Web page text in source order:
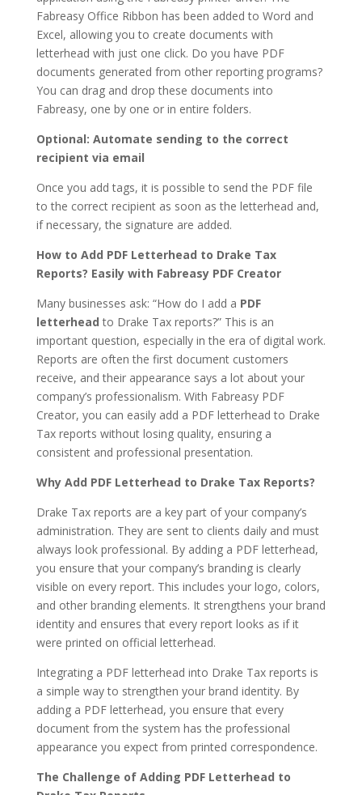
Fabreasy Office Ribbon has been added to Word and
Excel, allowing you to create documents with
letterhead with just one click. Do you have PDF
documents generated from other reporting programs?
You can drag and drop these documents into
Fabreasy, one by one or in entire folders.
Optional: Automate sending to the correct
recipient via email
Once you add tags, it is possible to send the PDF file
to the correct recipient as soon as the letterhead and,
if necessary, the signature are added.
How to Add PDF Letterhead to Drake Tax
Reports? Easily with Fabreasy PDF Creator
Many businesses ask: “How do I add a PDF
letterhead to Drake Tax reports?” This is an
important question, especially in the era of digital work.
Reports are often the first document customers
receive, and their appearance says a lot about your
company’s professionalism. With Fabreasy PDF
Creator, you can easily add a PDF letterhead to Drake
Tax reports without losing quality, ensuring a
consistent and professional presentation.
Why Add PDF Letterhead to Drake Tax Reports?
Drake Tax reports are a key part of your company’s
administration. They are sent to clients daily and must
always look professional. By adding a PDF letterhead,
you ensure that your company’s branding is clearly
visible on every report. This includes your logo, colors,
and other branding elements. It strengthens your brand
identity and ensures that every report looks as if it
were printed on official letterhead.
Integrating a PDF letterhead into Drake Tax reports is
a simple way to strengthen your brand identity. By
adding a PDF letterhead, you ensure that every
document from the system has the professional
appearance you expect from printed correspondence.
The Challenge of Adding PDF Letterhead to